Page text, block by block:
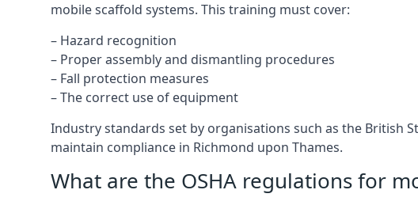
mobile scaffold systems. This training must cover:
– Hazard recognition
– Proper assembly and dismantling procedures
– Fall protection measures
– The correct use of equipment
Industry standards set by organisations such as the British
maintain compliance in Richmond upon Thames.
What are the OSHA regulations for